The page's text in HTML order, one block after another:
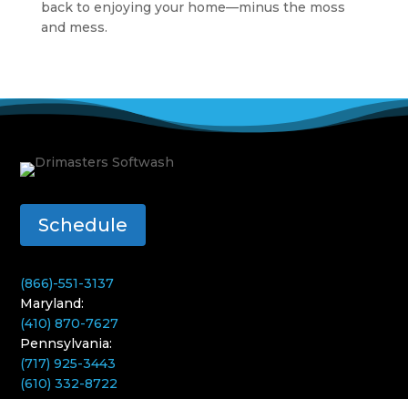
back to enjoying your home—minus the moss
and mess.
Schedule
(866)-551-3137
Maryland:
(410) 870-7627
Pennsylvania:
(717) 925-3443
(610) 332-8722